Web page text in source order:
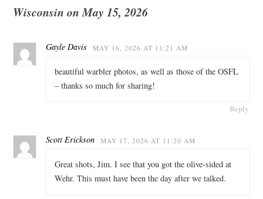
Wisconsin on May 15, 2026
Gayle Davis MAY 16, 2026 AT 11:21 AM
beautiful warbler photos, as well as those of the OSFL
– thanks so much for sharing!
Reply
Scott Erickson MAY 17, 2026 AT 11:20 AM
Great shots, Jim. I see that you got the olive-sided at
Wehr. This must have been the day after we talked.